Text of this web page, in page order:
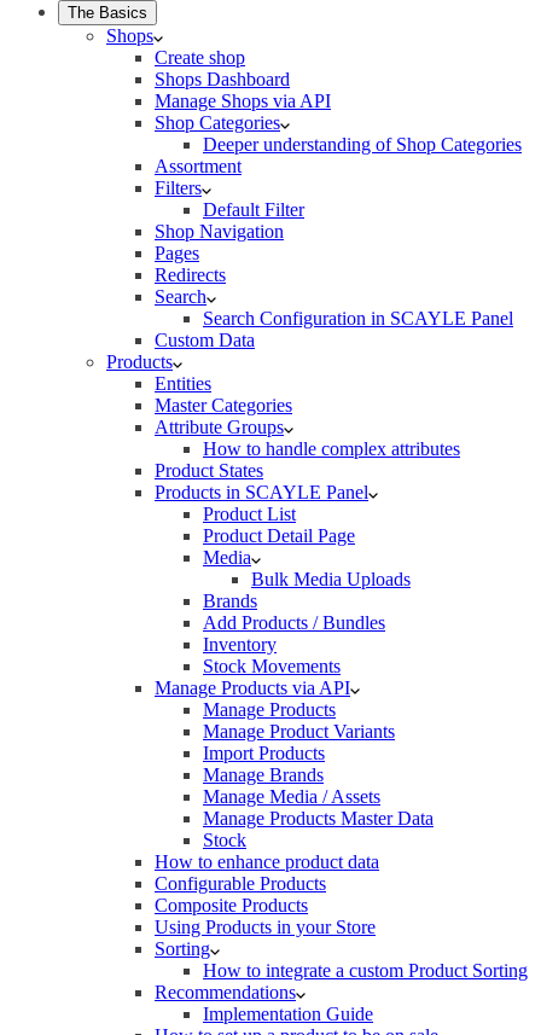
The Basics
Shops
Create shop
Shops Dashboard
Manage Shops via API
Shop Categories
Deeper understanding of Shop Categories
Assortment
Filters
Default Filter
Shop Navigation
Pages
Redirects
Search
Search Configuration in SCAYLE Panel
Custom Data
Products
Entities
Master Categories
Attribute Groups
How to handle complex attributes
Product States
Products in SCAYLE Panel
Product List
Product Detail Page
Media
Bulk Media Uploads
Brands
Add Products / Bundles
Inventory
Stock Movements
Manage Products via API
Manage Products
Manage Product Variants
Import Products
Manage Brands
Manage Media / Assets
Manage Products Master Data
Stock
How to enhance product data
Configurable Products
Composite Products
Using Products in your Store
Sorting
How to integrate a custom Product Sorting
Recommendations
Implementation Guide